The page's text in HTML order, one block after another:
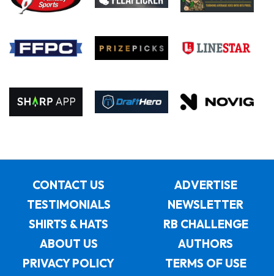
CONTACT US
ADVERTISE
TESTIMONIALS
NEWSLETTER
SHIRTS & HATS
RB CHALLENGE
ABOUT US
AUTHORS
PRIVACY POLICY
TERMS OF USE